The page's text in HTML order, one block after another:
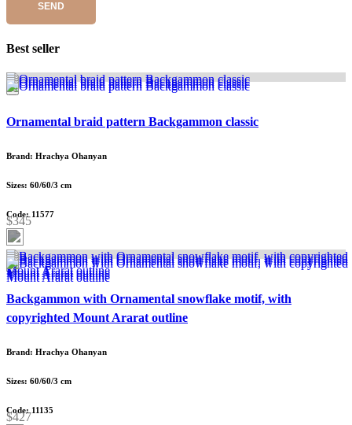
SEND
Best seller
Ornamental braid pattern Backgammon classic
Brand: Hrachya Ohanyan
Sizes: 60/60/3 cm
Code: 11577
$345
Backgammon with Ornamental snowflake motif, with
copyrighted Mount Ararat outline
Brand: Hrachya Ohanyan
Sizes: 60/60/3 cm
Code: 11135
$427